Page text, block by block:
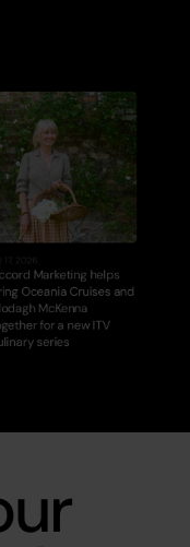
17, 2026
Marketing helps
Oceania Cruises and
McKenna
for a new ITV
series